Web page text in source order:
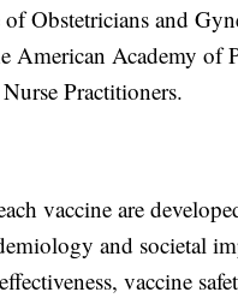
Obstetricians and
Academy of
Practitioners.
vaccine are
and societal
vaccine